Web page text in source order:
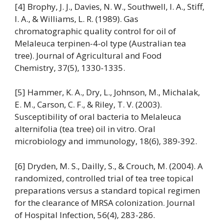
[4] Brophy, J. J., Davies, N. W., Southwell, I. A., Stiff,
I. A., & Williams, L. R. (1989). Gas
chromatographic quality control for oil of
Melaleuca terpinen-4-ol type (Australian tea
tree). Journal of Agricultural and Food
Chemistry, 37(5), 1330-1335.
[5] Hammer, K. A., Dry, L., Johnson, M., Michalak,
E. M., Carson, C. F., & Riley, T. V. (2003).
Susceptibility of oral bacteria to Melaleuca
alternifolia (tea tree) oil in vitro. Oral
microbiology and immunology, 18(6), 389-392.
[6] Dryden, M. S., Dailly, S., & Crouch, M. (2004). A
randomized, controlled trial of tea tree topical
preparations versus a standard topical regimen
for the clearance of MRSA colonization. Journal
of Hospital Infection, 56(4), 283-286.